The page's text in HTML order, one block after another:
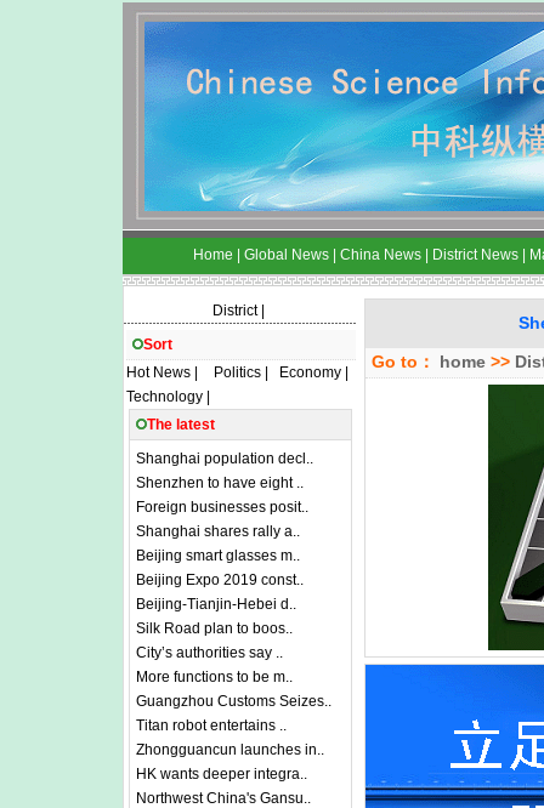
Home Global News China News District News
District|
Sort
Hot News| Politics| Economy|
Technology|
The latest
Shanghai population decl..
Shenzhen to have eight ..
Foreign businesses posit..
Shanghai shares rally a..
Beijing smart glasses m..
Beijing Expo 2019 const..
Beijing-Tianjin-Hebei d..
Silk Road plan to boos..
City’s authorities say ..
More functions to be m..
Guangzhou Customs Seizes..
Titan robot entertains ..
Zhongguancun launches in..
HK wants deeper integra..
Northwest China's Gansu..
Go to：
home >>